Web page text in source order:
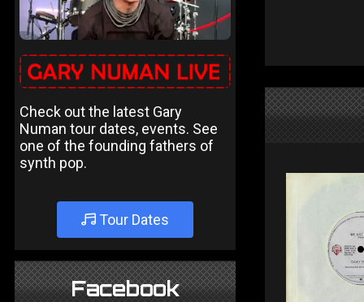
Check out the latest Gary
Numan tour dates, events. See
one of the founding fathers of
synth pop.
Tour Dates
Facebook